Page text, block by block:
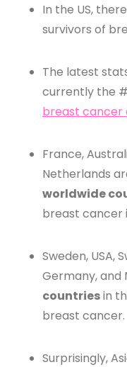
In the US,
survivors of
The latest
currently the
breast cancer
France,
Netherlands
worldwide
breast cancer
Sweden, USA,
Germany, and
countriesin
breast cancer.
Surprisingly,